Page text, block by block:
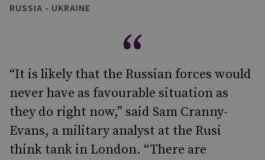
RUSSIA - UKRAINE
“It is likely that the Russian forces would
never have as favourable situation as
they do right now,” said Sam Cranny-
Evans, a military analyst at the Rusi
think tank in London. “There are